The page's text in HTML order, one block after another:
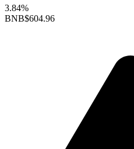
3.84%
BNB$604.96